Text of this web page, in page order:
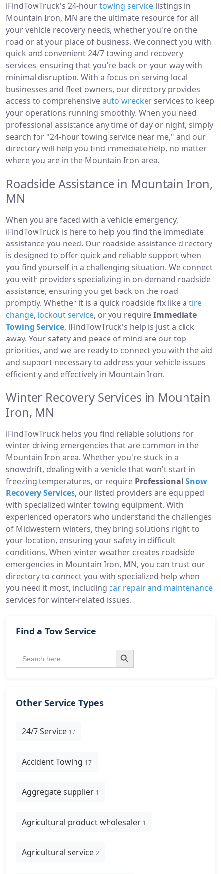
iFindTowTruck's 24-hourtowing service listings in
Mountain Iron, MN are the ultimate resource for all
your vehicle recovery needs, whether you're on the
road or at your place of business. We connect you with
quick and convenient 24/7 towing and recovery
services, ensuring that you're back on your way with
minimal disruption. With a focus on serving local
businesses and fleet owners, our directory provides
access to comprehensiveauto wrecker services to keep
your operations running smoothly. When you need
professional assistance any time of day or night, simply
search for "24-hour towing service near me," and our
directory will help you find immediate help, no matter
where you are in the Mountain Iron area.
Roadside Assistance in Mountain Iron,
MN
When you are faced with a vehicle emergency,
iFindTowTruck is here to help you find the immediate
assistance you need. Our roadside assistance directory
is designed to offer quick and reliable support when
you find yourself in a challenging situation. We connect
you with providers specializing in on-demand roadside
assistance, ensuring you get back on the road
promptly. Whether it is a quick roadside fix like a tire
change, lockout service, or you requireImmediate
Towing Service, iFindTowTruck's help is just a click
away. Your safety and peace of mind are our top
priorities, and we are ready to connect you with the aid
and support necessary to address your vehicle issues
efficiently and effectively in Mountain Iron.
Winter Recovery Services in Mountain
Iron, MN
iFindTowTruck helps you find reliable solutions for
winter driving emergencies that are common in the
Mountain Iron area. Whether you're stuck in a
snowdrift, dealing with a vehicle that won't start in
freezing temperatures, or require Professional Snow
Recovery Services, our listed providers are equipped
with specialized winter towing equipment. With
experienced operators who understand the challenges
of Midwestern winters, they bring solutions right to
your location, ensuring your safety in difficult
conditions. When winter weather creates roadside
emergencies in Mountain Iron, MN, you can trust our
directory to connect you with specialized help when
you need it most, including car repair and maintenance
services for winter-related issues.
Find a Tow Service
Search
for:
Search Button
Other Service Types
24/7 Service 17
Accident Towing 17
Aggregate supplier 1
Agricultural product wholesaler 1
Agricultural service 2